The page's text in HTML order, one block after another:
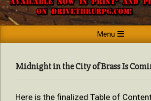
MINIATURE
GIANT
SPACE
HAMSTER
PRESS
Navigation
Menu
Midnight in the City of Brass Is
Here is the finalized Table of